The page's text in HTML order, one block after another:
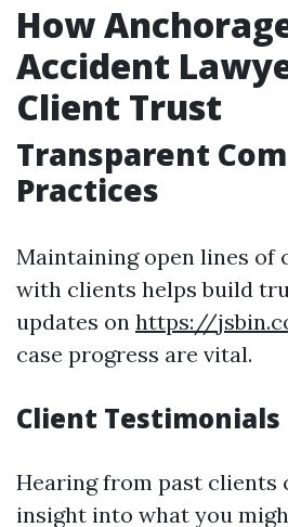
How
Accident
Client Trust
Transparent
Practices
Maintaining open lines of
with clients helps build
updates on https://
case progress are vital.
Client Testimonials
Hearing from past clients
insight into what you